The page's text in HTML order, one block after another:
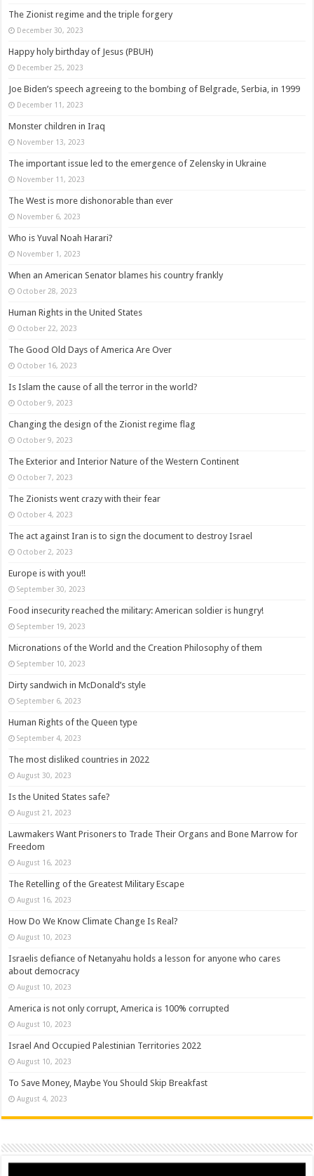
The Zionist regime and the triple forgery
December 30, 2023
Happy holy birthday of Jesus (PBUH)
December 25, 2023
Joe Biden’s speech agreeing to the bombing of Belgrade, Serbia, in 1999
December 11, 2023
Monster children in Iraq
November 13, 2023
The important issue led to the emergence of Zelensky in Ukraine
November 11, 2023
The West is more dishonorable than ever
November 6, 2023
Who is Yuval Noah Harari?
November 1, 2023
When an American Senator blames his country frankly
October 28, 2023
Human Rights in the United States
October 22, 2023
The Good Old Days of America Are Over
October 16, 2023
Is Islam the cause of all the terror in the world?
October 9, 2023
Changing the design of the Zionist regime flag
October 9, 2023
The Exterior and Interior Nature of the Western Continent
October 7, 2023
The Zionists went crazy with their fear
October 4, 2023
The act against Iran is to sign the document to destroy Israel
October 2, 2023
Europe is with you!!
September 30, 2023
Food insecurity reached the military: American soldier is hungry!
September 19, 2023
Micronations of the World and the Creation Philosophy of them
September 10, 2023
Dirty sandwich in McDonald’s style
September 6, 2023
Human Rights of the Queen type
September 4, 2023
The most disliked countries in 2022
August 30, 2023
Is the United States safe?
August 21, 2023
Lawmakers Want Prisoners to Trade Their Organs and Bone Marrow for
Freedom
August 16, 2023
The Retelling of the Greatest Military Escape
August 16, 2023
How Do We Know Climate Change Is Real?
August 10, 2023
Israelis defiance of Netanyahu holds a lesson for anyone who cares
about democracy
August 10, 2023
America is not only corrupt, America is 100% corrupted
August 10, 2023
Israel And Occupied Palestinian Territories 2022
August 10, 2023
To Save Money, Maybe You Should Skip Breakfast
August 4, 2023
Video